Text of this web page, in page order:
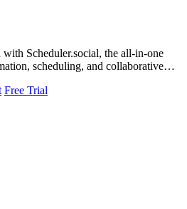
Scheduler.social, the all-in-one
scheduling, and collaborative
Free Trial